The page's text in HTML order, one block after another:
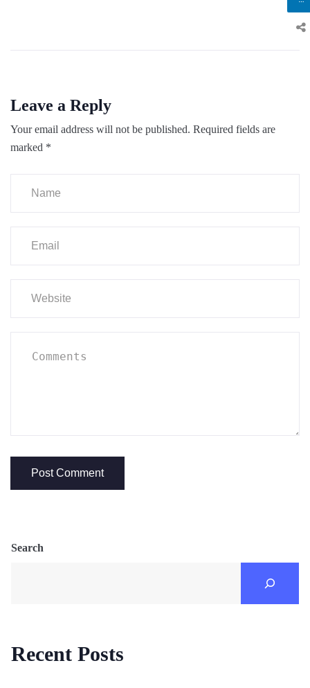
Leave a Reply
Your email address will not be published. Required fields are
marked *
Search
Recent Posts